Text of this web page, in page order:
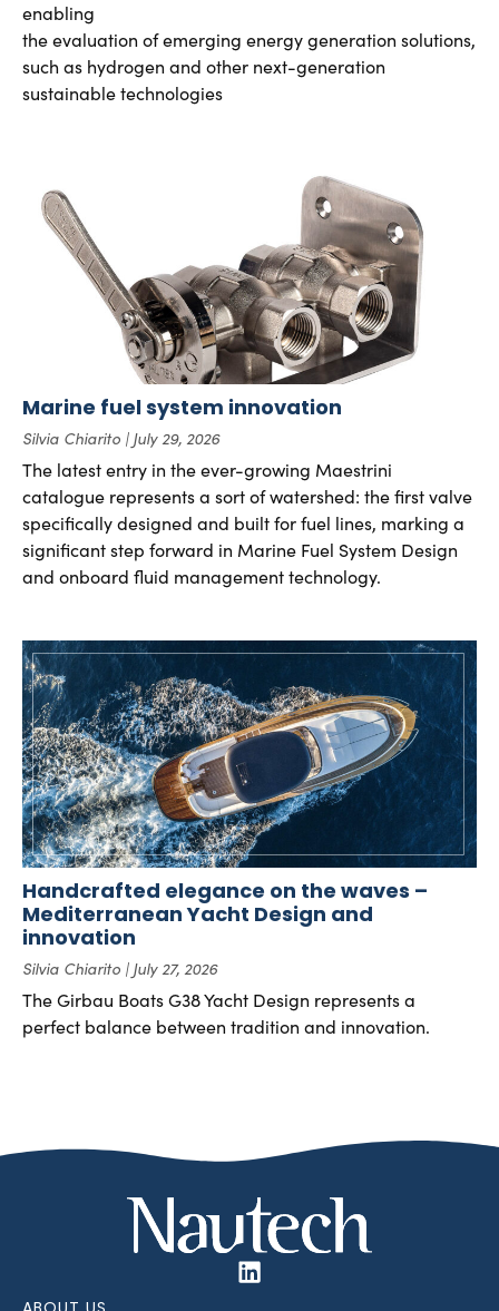
enabling
the evaluation of emerging energy generation solutions,
such as hydrogen and other next-generation
sustainable technologies
Marine fuel system innovation
Silvia Chiarito July 29, 2026
The latest entry in the ever-growing Maestrini
catalogue represents a sort of watershed: the first valve
specifically designed and built for fuel lines, marking a
significant step forward in Marine Fuel System Design
and onboard fluid management technology.
Handcrafted elegance on the waves –
Mediterranean Yacht Design and
innovation
Silvia Chiarito July 27, 2026
The Girbau Boats G38 Yacht Design represents a
perfect balance between tradition and innovation.